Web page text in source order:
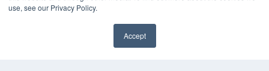
use, see our Privacy Policy.
Accept